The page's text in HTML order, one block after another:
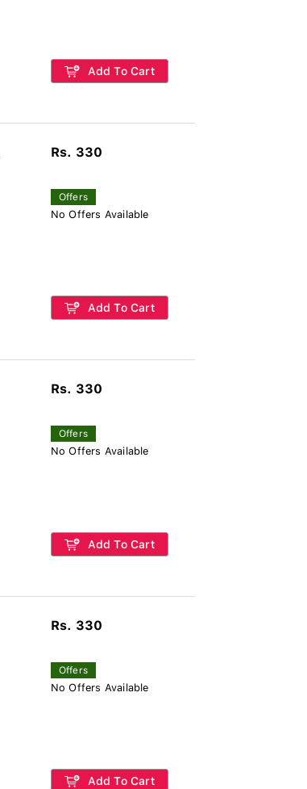
Add To Cart
Rs. 330
Offers
No Offers Available
Add To Cart
Rs. 330
Offers
No Offers Available
Add To Cart
Rs. 330
Offers
No Offers Available
Add To Cart